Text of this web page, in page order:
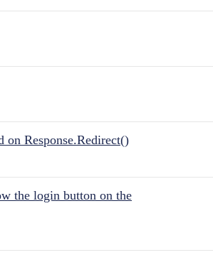
Response.Redirect()
the login button on the